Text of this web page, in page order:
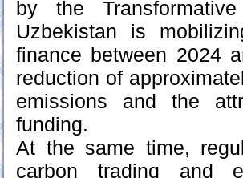
by the
Uzbekistan is
finance between 2024
reduction of
emissions and the
funding.
At the same time,
carbon trading and